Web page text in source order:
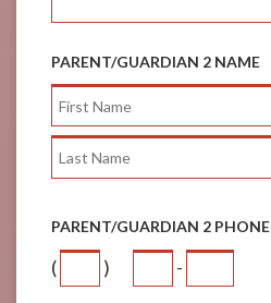
PARENT/GUARDIAN 2 NAME
PARENT/GUARDIAN 2 PHONE
( ) -